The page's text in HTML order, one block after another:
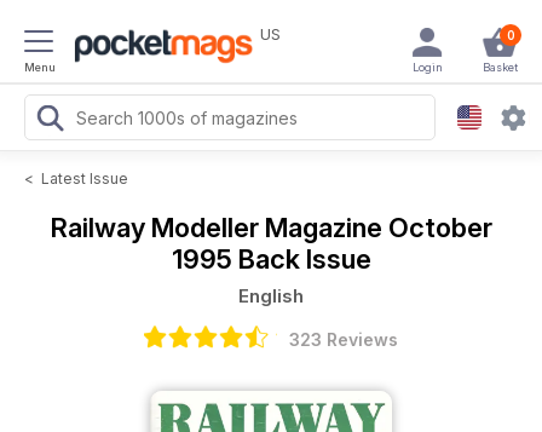
Menu
US 0
Basket
Login
< Latest Issue
Railway Modeller Magazine October
1995 Back Issue
English
323 Reviews